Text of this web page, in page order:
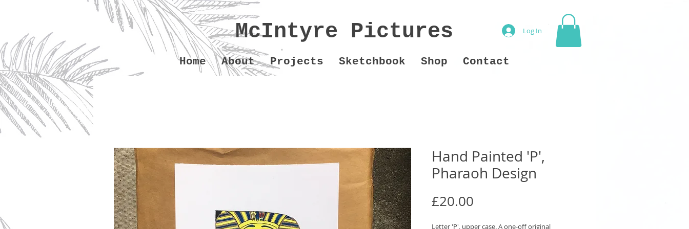
McIntyre Pictures Log In
Home About Projects Sketchbook Shop Contact
Hand Painted 'P',
Pharaoh Design
£20.00
Letter 'P', upper case. A one-off original